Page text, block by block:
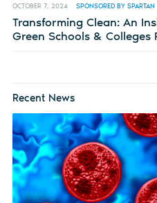
OCTOBER 7, 2024 SPONSORED BY SPARTAN
Transforming Clean: An
Green Schools & Colleges
Recent News